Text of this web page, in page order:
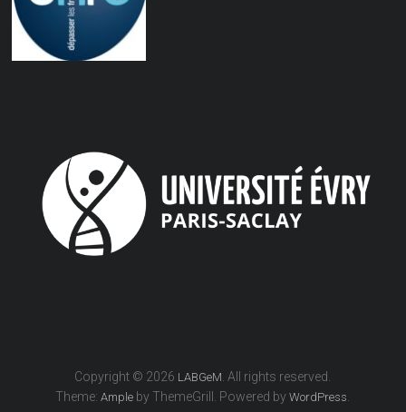
Copyright © 2026 LABGeM . All rights reserved.
Theme:Ample by ThemeGrill. Powered byWordPress